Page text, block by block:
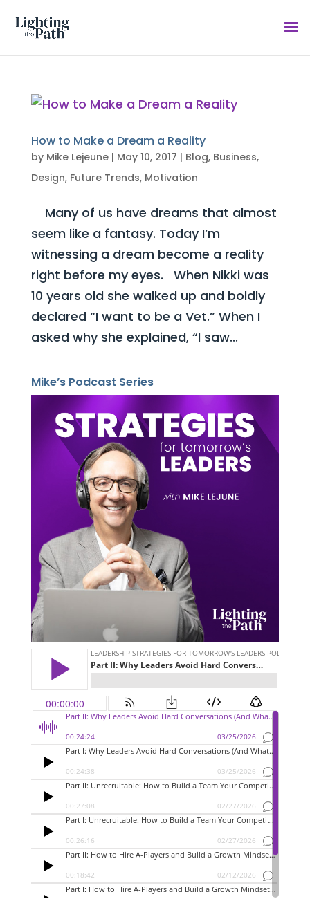
How to Make a Dream a Reality
by Mike Lejeune| May 10, 2017 | Blog, Business,
Design, Future Trends, Motivation
Many of us have dreams that almost
seem like a fantasy. Today I’m
witnessing a dream become a reality
right before my eyes. When Nikki was
10 years old she walked up and boldly
declared “I want to be a Vet.” When I
asked why she explained, “I saw...
Mike’s Podcast Series